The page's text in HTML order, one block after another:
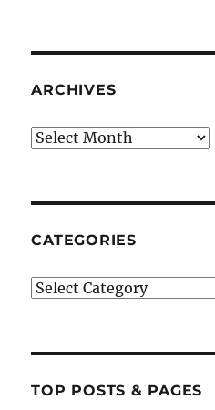
ARCHIVES
Archives
CATEGORIES
Categories
TOP POSTS & PAGES